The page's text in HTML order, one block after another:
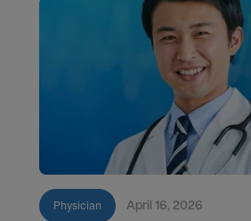
Physician April 16, 2026